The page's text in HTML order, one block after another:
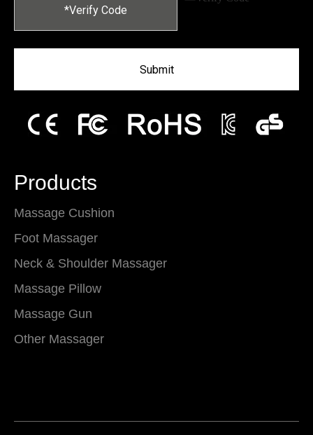
Submit
Products
Massage Cushion
Foot Massager
Neck & Shoulder Massager
Massage Pillow
Massage Gun
Other Massager